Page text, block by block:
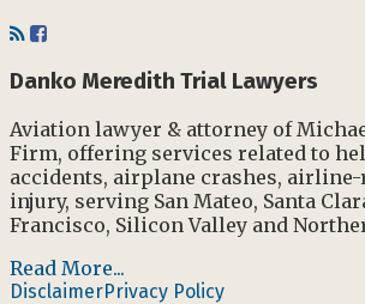
RSSFacebook
Danko Meredith Trial Lawyers
Aviation lawyer & attorney of
Firm, offering services related to
accidents, airplane crashes, airline-
injury, serving San Mateo, Santa
Francisco, Silicon Valley and
Read More...
DisclaimerPrivacy Policy